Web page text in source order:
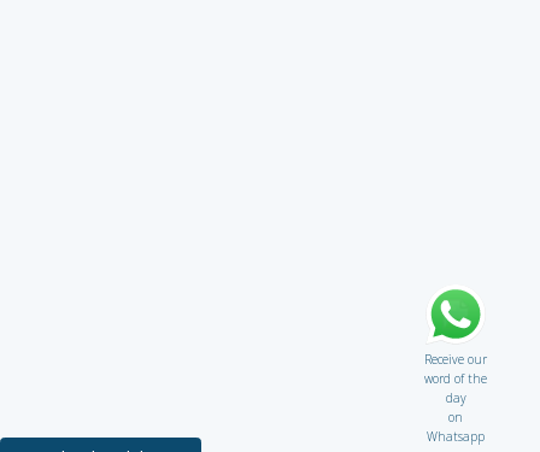
Receive our
word of the
day
on
Whatsapp